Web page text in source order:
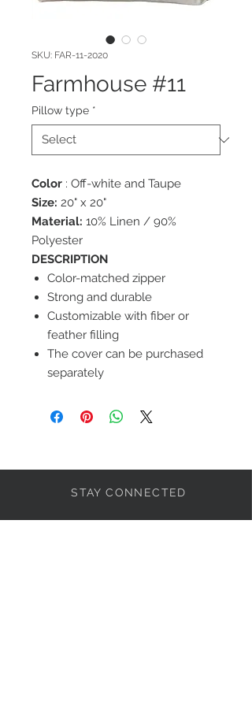
SKU: FAR-11-2020
Farmhouse #11
Pillow type *
Color : Off-white and Taupe
Size: 20" x 20"
Material: 10% Linen / 90%
Polyester
DESCRIPTION
Color-matched zipper
Strong and durable
Customizable with fiber or
feather filling
The cover can be purchased
separately
STAY CONNECTED